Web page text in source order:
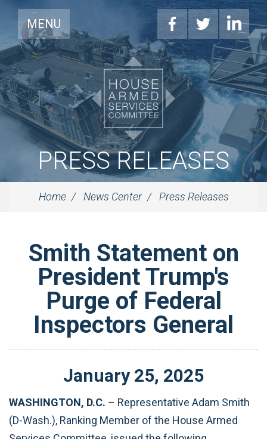
MENU
PRESS RELEASES
Home News Center Press Releases
Smith Statement on
President Trump's
Purge of Federal
Inspectors General
January 25, 2025
WASHINGTON, D.C. – Representative Adam Smith
(D-Wash.), Ranking Member of the House Armed